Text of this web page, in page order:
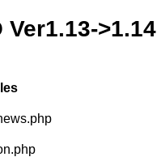
Ver1.13->1.14